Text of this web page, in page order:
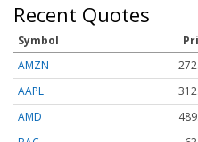
Recent Quotes
Symbol
AMZN
AAPL
AMD